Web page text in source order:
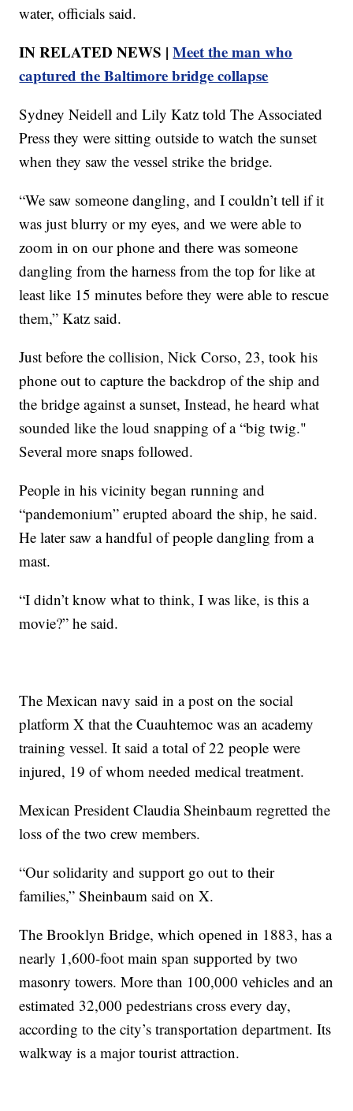
water, officials said.
IN RELATED NEWS |Meet the man who
captured the Baltimore bridge collapse
Sydney Neidell and Lily Katz told The Associated
Press they were sitting outside to watch the sunset
when they saw the vessel strike the bridge.
“We saw someone dangling, and I couldn’t tell if it
was just blurry or my eyes, and we were able to
zoom in on our phone and there was someone
dangling from the harness from the top for like at
least like 15 minutes before they were able to rescue
them,” Katz said.
Just before the collision, Nick Corso, 23, took his
phone out to capture the backdrop of the ship and
the bridge against a sunset, Instead, he heard what
sounded like the loud snapping of a “big twig."
Several more snaps followed.
People in his vicinity began running and
“pandemonium” erupted aboard the ship, he said.
He later saw a handful of people dangling from a
mast.
“I didn’t know what to think, I was like, is this a
movie?” he said.
The Mexican navy said in a post on the social
platform X that the Cuauhtemoc was an academy
training vessel. It said a total of 22 people were
injured, 19 of whom needed medical treatment.
Mexican President Claudia Sheinbaum regretted the
loss of the two crew members.
“Our solidarity and support go out to their
families,” Sheinbaum said on X.
The Brooklyn Bridge, which opened in 1883, has a
nearly 1,600-foot main span supported by two
masonry towers. More than 100,000 vehicles and an
estimated 32,000 pedestrians cross every day,
according to the city’s transportation department. Its
walkway is a major tourist attraction.